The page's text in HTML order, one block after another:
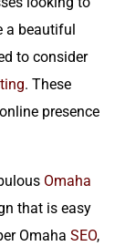
a beautiful
to consider
. These
presence
Omaha
that is easy
OmahaSEO,